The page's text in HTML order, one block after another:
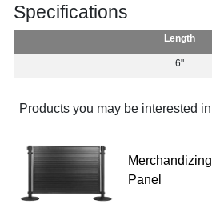
Specifications
Length
6"
Products you may be interested in
Merchandizing
Panel